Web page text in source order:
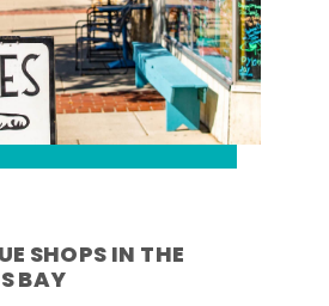
SHOPS IN THE
BAY